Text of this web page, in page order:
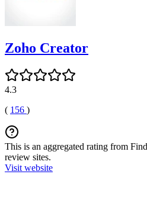
Zoho Creator
4.3
( 156 )
This is an aggregated rating from
review sites.
Visit website